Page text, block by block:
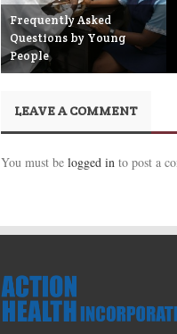
Frequently Asked
Questions by Young
People
LEAVE A COMMENT
You must be logged into post a